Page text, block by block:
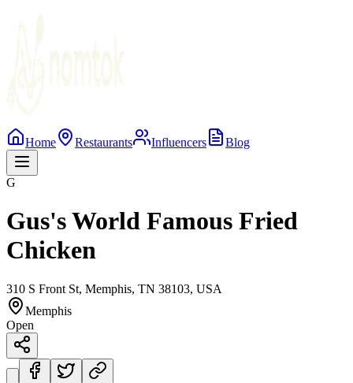
Home Restaurants Influencers Blog
G
Gus's World Famous Fried
Chicken
310 S Front St, Memphis, TN 38103, USA
Memphis
Open